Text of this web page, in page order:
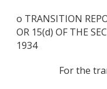
o TRANSITION
OR 15(d) OF THE
1934
For the